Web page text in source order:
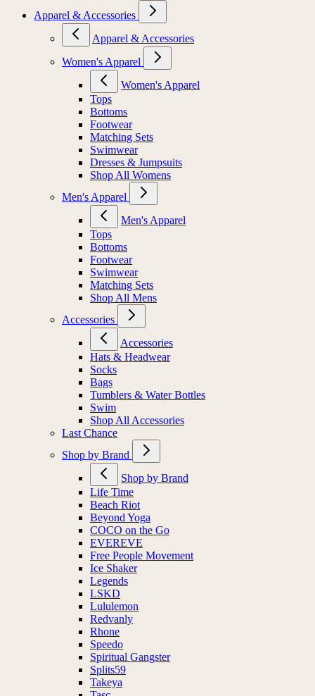
Apparel & Accessories
Apparel & Accessories
Women's Apparel
Women's Apparel
Tops
Bottoms
Footwear
Matching Sets
Swimwear
Dresses & Jumpsuits
Shop All Womens
Men's Apparel
Men's Apparel
Tops
Bottoms
Footwear
Swimwear
Matching Sets
Shop All Mens
Accessories
Accessories
Hats & Headwear
Socks
Bags
Tumblers & Water Bottles
Swim
Shop All Accessories
Last Chance
Shop by Brand
Shop by Brand
Life Time
Beach Riot
Beyond Yoga
COCO on the Go
EVEREVE
Free People Movement
Ice Shaker
Legends
LSKD
Lululemon
Redvanly
Rhone
Speedo
Spiritual Gangster
Splits59
Takeya